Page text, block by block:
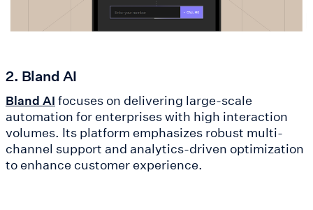
2. Bland AI
Bland AI focuses on delivering large-scale
automation for enterprises with high interaction
volumes. Its platform emphasizes robust multi-
channel support and analytics-driven optimization
to enhance customer experience.